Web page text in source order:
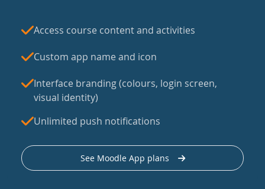
Access course content and activities
Custom app name and icon
Interface branding (colours, login screen,
visual identity)
Unlimited push notifications
See Moodle App plans